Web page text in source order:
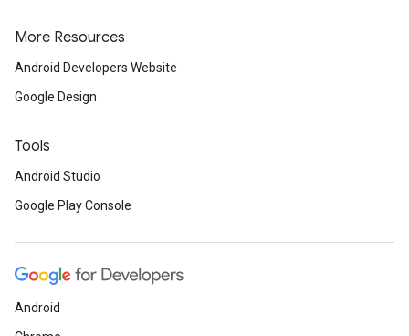
More Resources
Android Developers Website
Google Design
Tools
Android Studio
Google Play Console
Android